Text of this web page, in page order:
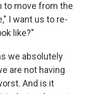
to move from the
I want us to re-
like?"
we absolutely
are not having
And is it